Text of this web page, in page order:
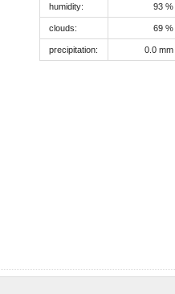
humidity: 93 %
clouds: 69 %
precipitation: 0.0 mm